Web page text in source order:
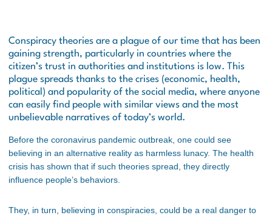
Conspiracy theories are a plague of our time that has been
gaining strength, particularly in countries where the
citizen’s trust in authorities and institutions is low. This
plague spreads thanks to the crises (economic, health,
political) and popularity of the social media, where anyone
can easily find people with similar views and the most
unbelievable narratives of today’s world.
Before the coronavirus pandemic outbreak, one could see
believing in an alternative reality as harmless lunacy. The health
crisis has shown that if such theories spread, they directly
influence people’s behaviors.
They, in turn, believing in conspiracies, could be a real danger to